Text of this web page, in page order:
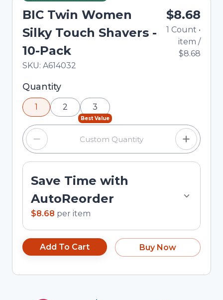
BIC Twin Women
Silky Touch Shavers -
10-Pack
In Stock
Total price updated to $8.68
SKU: A614032
$8.68
1 Count •
item /
$8.68
Selected quantity: 1. You can adjust the quantity
using the minus and plus buttons, or enter a
custom quantity in the input field.
Quantity
1 2
Best Value
3
Save Time with
AutoReorder
$8.68 per item
Add To Cart Buy Now